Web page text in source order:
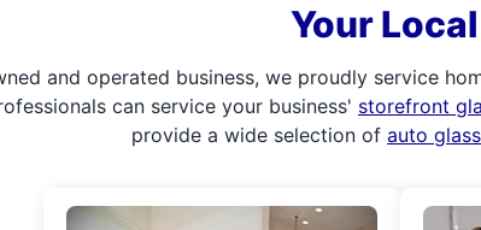
Your
and operated business, we proudly service
can service your business' storefront
provide a wide selection of auto